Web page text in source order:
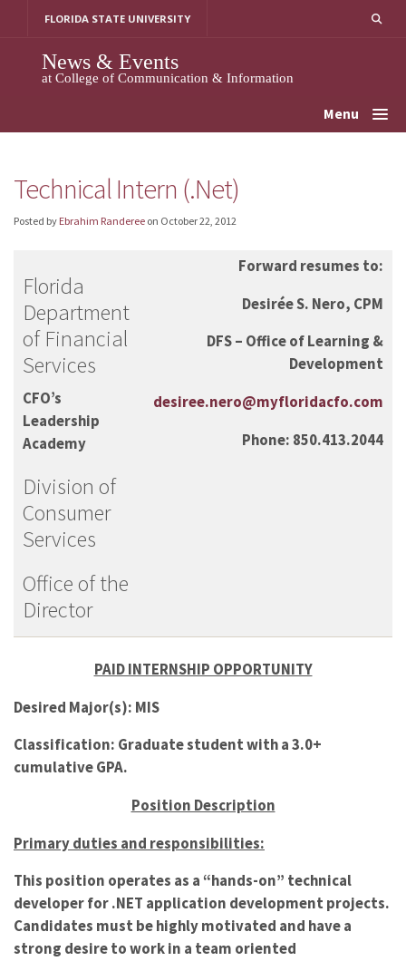
FLORIDA STATE UNIVERSITY
News & Events
at College of Communication & Information
Menu
Technical Intern (.Net)
Posted by Ebrahim Randeree on October 22, 2012
Florida
Department
of Financial
Services
CFO’s
Leadership
Academy
Division of
Consumer
Services
Office of the
Director
Forward resumes to:
Desirée S. Nero, CPM
DFS – Office of Learning &
Development
desiree.nero@myfloridacfo.com
Phone: 850.413.2044
PAID INTERNSHIP OPPORTUNITY
Desired Major(s): MIS
Classification: Graduate student with a 3.0+
cumulative GPA.
Position Description
Primary duties and responsibilities:
This position operates as a “hands-on” technical
developer for .NET application development projects.
Candidates must be highly motivated and have a
strong desire to work in a team oriented